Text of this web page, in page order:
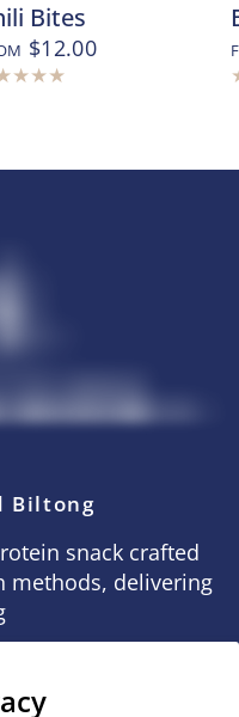
Bites
$12.00
Biltong
snack crafted
methods, delivering